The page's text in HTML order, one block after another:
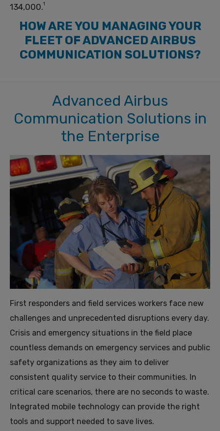
134,000.1
HOW ARE YOU MANAGING YOUR
FLEET OF ADVANCED AIRBUS
COMMUNICATION SOLUTIONS?
Advanced Airbus
Communication Solutions in
the Enterprise
First responders and field services workers face new
challenges and unprecedented disruptions every day.
Crisis and emergency situations in the field place
countless demands on emergency services and public
safety organizations as they aim to deliver
consistent quality service to their communities. In
critical care scenarios, there are no seconds to waste.
Integrated mobile technology can provide the right
tools and support needed to save lives.